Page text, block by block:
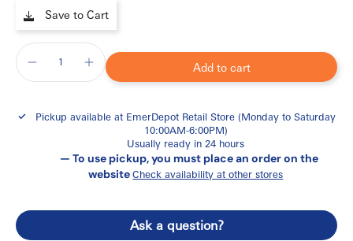
Save to Cart
Add to cart
Pickup available at EmerDepot Retail Store (Monday to Saturday
10:00AM-6:00PM)
Usually ready in 24 hours
— To use pickup, you must place an order on the
websiteCheck availability at other stores
Ask a question?